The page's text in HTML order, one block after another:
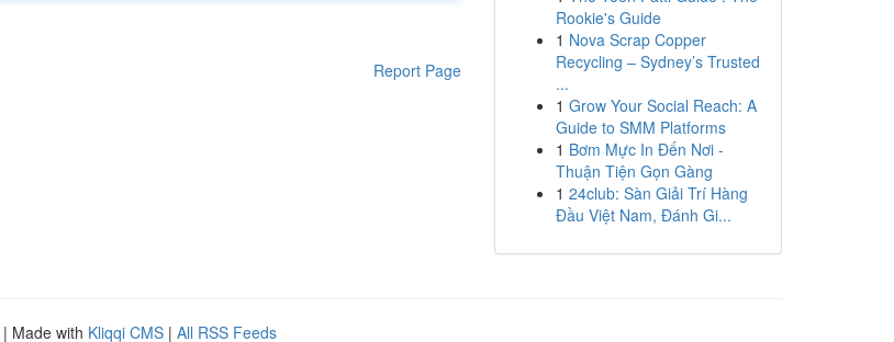
Report Page
Rookie's Guide
1 Nova Scrap Copper
Recycling – Sydney’s Trusted
...
1 Grow Your Social Reach: A
Guide to SMM Platforms
1 Bơm Mực In Đến Nơi -
Thuận Tiện Gọn Gàng
1 24club: Sàn Giải Trí Hàng
Đầu Việt Nam, Đánh Gi...
| Made with Kliqqi CMS | All RSS Feeds